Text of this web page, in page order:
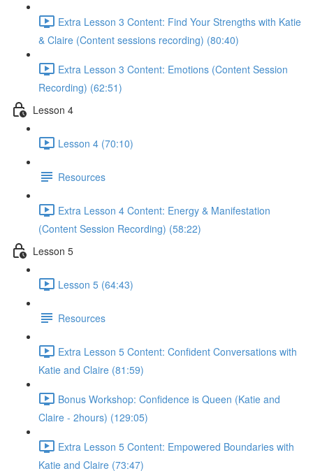
Extra Lesson 3 Content: Find Your Strengths with Katie
& Claire (Content sessions recording) (80:40)
Extra Lesson 3 Content: Emotions (Content Session
Recording) (62:51)
Lesson 4
Lesson 4 (70:10)
Resources
Extra Lesson 4 Content: Energy & Manifestation
(Content Session Recording) (58:22)
Lesson 5
Lesson 5 (64:43)
Resources
Extra Lesson 5 Content: Confident Conversations with
Katie and Claire (81:59)
Bonus Workshop: Confidence is Queen (Katie and
Claire - 2hours) (129:05)
Extra Lesson 5 Content: Empowered Boundaries with
Katie and Claire (73:47)